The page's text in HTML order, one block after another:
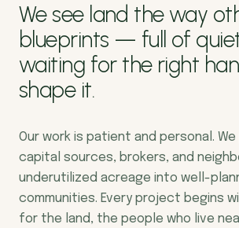
We see land the way
blueprints — full of
waiting for the right
shape it.
Our work is patient and personal.
capital sources, brokers, and
underutilized acreage into well-
communities. Every project begins
for the land, the people who live